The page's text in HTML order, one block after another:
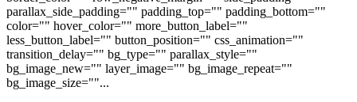
parallax_side_padding="" padding_top="" padding_bottom=""
color="" hover_color="" more_button_label=""
less_button_label="" button_position="" css_animation=""
transition_delay="" bg_type="" parallax_style=""
bg_image_new="" layer_image="" bg_image_repeat=""
bg_image_size=""...